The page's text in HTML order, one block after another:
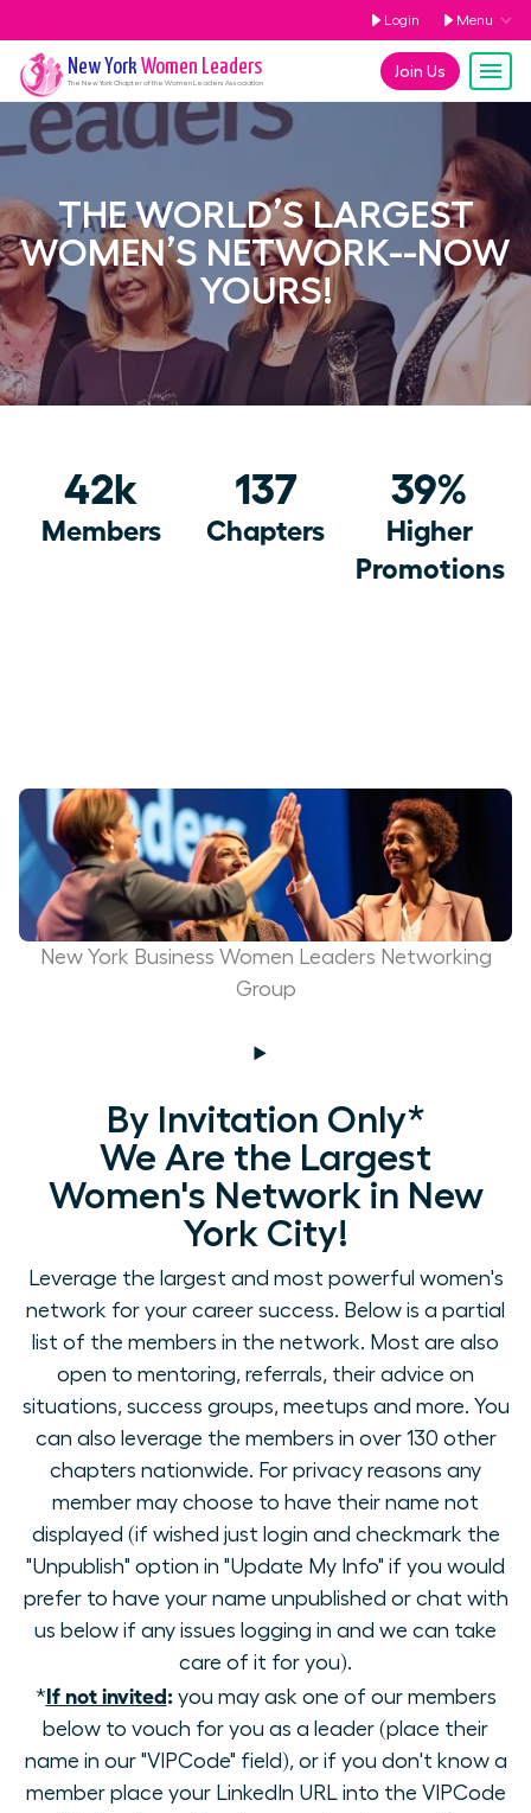
Login Menu
Join Us
New York Women Leaders
The New YorkChapter of the Women Leaders Association
THE WORLD’S LARGEST
WOMEN’S NETWORK--NOW
YOURS!
42k
Members
137
Chapters
39%
Higher
Promotions
New York Business Women Leaders Networking
Group
By Invitation Only*
We Are the Largest
Women's Network in New
York City!
Leverage the largest and most powerful women's
network for your career success. Below is a partial
list of the members in the network. Most are also
open to mentoring, referrals, their advice on
situations, success groups, meetups and more. You
can also leverage the members in over 130 other
chapters nationwide. For privacy reasons any
member may choose to have their name not
displayed (if wished just login and checkmark the
"Unpublish" option in "Update My Info" if you would
prefer to have your name unpublished or chat with
us below if any issues logging in and we can take
care of it for you).
*If not invited:you may ask one of our members
below to vouch for you as a leader (place their
name in our "VIPCode" field), or if you don't know a
member place your LinkedIn URL into the VIPCode